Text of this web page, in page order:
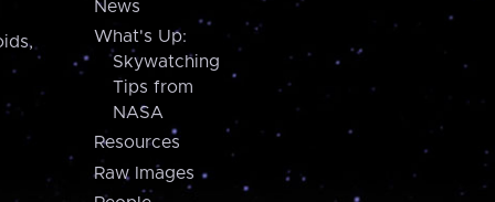
News
What's Up:
Skywatching
Tips from
NASA
Resources
Raw Images